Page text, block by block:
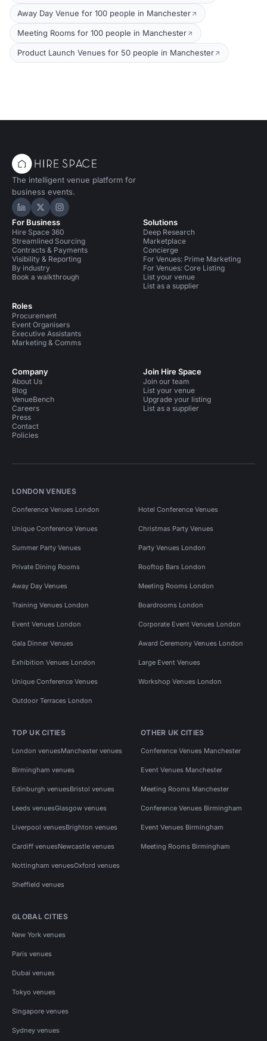
Away Day Venue for 100 people in Manchester
Meeting Rooms for 100 people in Manchester
Product Launch Venues for 50 people in Manchester
The intelligent venue platform for
business events.
Hire Space on LinkedIn
Hire Space on X
Hire Space on Instagram
For Business
Hire Space 360
Streamlined Sourcing
Contracts & Payments
Visibility & Reporting
By industry
Book a walkthrough
Roles
Procurement
Event Organisers
Executive Assistants
Marketing & Comms
Solutions
Deep Research
Marketplace
Concierge
For Venues: Prime Marketing
For Venues: Core Listing
List your venue
List as a supplier
Company
About Us
Blog
VenueBench
Careers
Press
Contact
Policies
Join Hire Space
Join our team
List your venue
Upgrade your listing
List as a supplier
LONDON VENUES
Conference Venues London Hotel Conference Venues
Unique Conference Venues Christmas Party Venues
Summer Party Venues Party Venues London
Private Dining Rooms Rooftop Bars London
Away Day Venues Meeting Rooms London
Training Venues London Boardrooms London
Event Venues London Corporate Event Venues London
Gala Dinner Venues Award Ceremony Venues London
Exhibition Venues London Large Event Venues
Unique Conference Venues Workshop Venues London
Outdoor Terraces London
TOP UK CITIES
London venuesManchester venues
Birmingham venues
Edinburgh venuesBristol venues
Leeds venuesGlasgow venues
Liverpool venuesBrighton venues
Cardiff venuesNewcastle venues
Nottingham venuesOxford venues
Sheffield venues
OTHER UK CITIES
Conference Venues Manchester
Event Venues Manchester
Meeting Rooms Manchester
Conference Venues Birmingham
Event Venues Birmingham
Meeting Rooms Birmingham
GLOBAL CITIES
New York venues
Paris venues
Dubai venues
Tokyo venues
Singapore venues
Sydney venues